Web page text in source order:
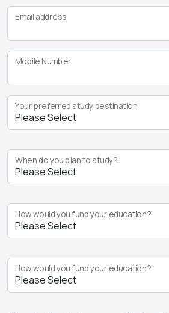
Email address
Mobile Number
Your preferred study destination
When do you plan to study?
How would you fund your education?
How would you fund your education?